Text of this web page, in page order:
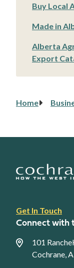
Buy Local
Made in
Alberta
Export
Home
Footer
link
Get In Touch
Connect with
101
Cochrane,